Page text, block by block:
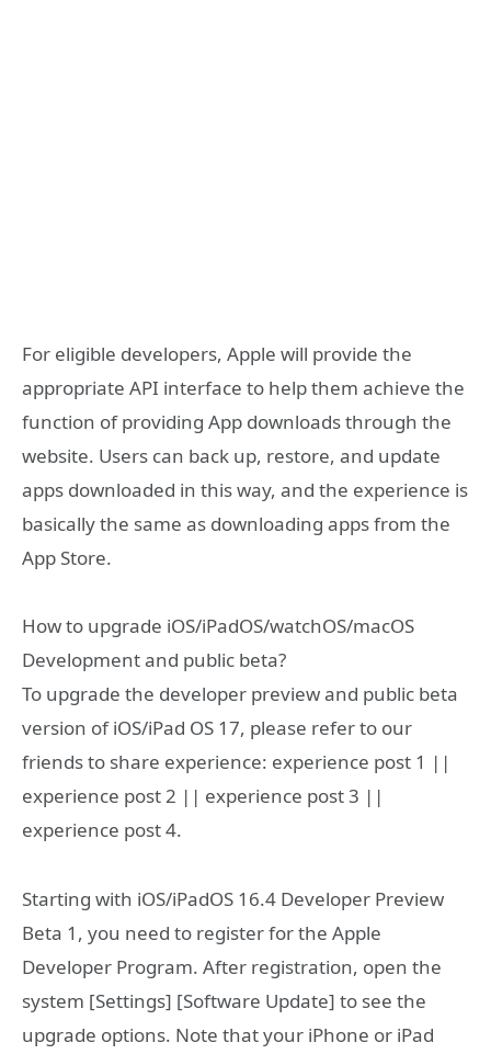
For eligible developers, Apple will provide the
appropriate API interface to help them achieve the
function of providing App downloads through the
website. Users can back up, restore, and update
apps downloaded in this way, and the experience is
basically the same as downloading apps from the
App Store.
How to upgrade iOS/iPadOS/watchOS/macOS
Development and public beta?
To upgrade the developer preview and public beta
version of iOS/iPad OS 17, please refer to our
friends to share experience: experience post 1 ||
experience post 2 || experience post 3 ||
experience post 4.
Starting with iOS/iPadOS 16.4 Developer Preview
Beta 1, you need to register for the Apple
Developer Program. After registration, open the
system [Settings] [Software Update] to see the
upgrade options. Note that your iPhone or iPad